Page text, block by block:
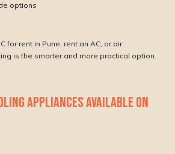
options
for rent in Pune, rent an AC, or air
is the smarter and more practical option.
APPLIANCES AVAILABLE ON